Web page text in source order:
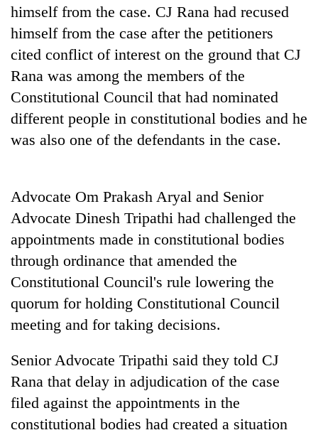
himself from the case. CJ Rana had recused
himself from the case after the petitioners
cited conflict of interest on the ground that CJ
Rana was among the members of the
Constitutional Council that had nominated
different people in constitutional bodies and he
was also one of the defendants in the case.
Advocate Om Prakash Aryal and Senior
Advocate Dinesh Tripathi had challenged the
appointments made in constitutional bodies
through ordinance that amended the
Constitutional Council's rule lowering the
quorum for holding Constitutional Council
meeting and for taking decisions.
Senior Advocate Tripathi said they told CJ
Rana that delay in adjudication of the case
filed against the appointments in the
constitutional bodies had created a situation